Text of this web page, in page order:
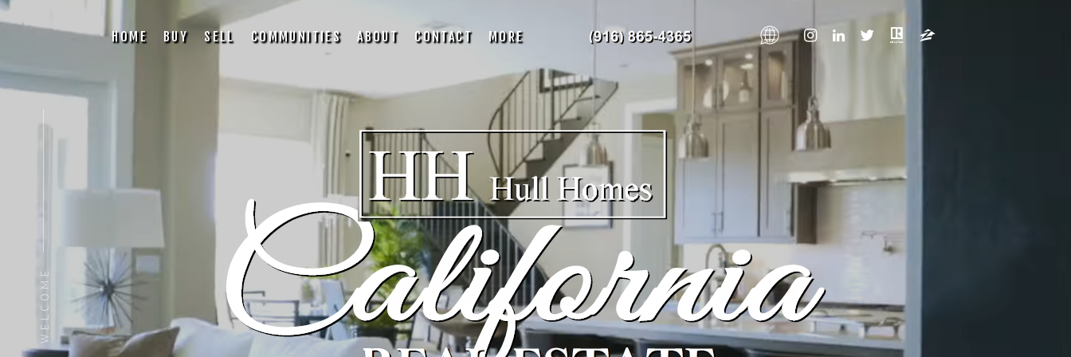
HOME BUY SELL COMMUNITIES ABOUT CONTACT MORE
WELCOME